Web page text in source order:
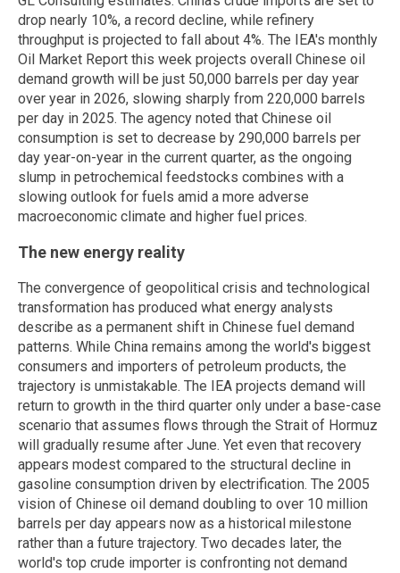
drop nearly 10%, a record decline, while refinery
throughput is projected to fall about 4%. The IEA's monthly
Oil Market Report this week projects overall Chinese oil
demand growth will be just 50,000 barrels per day year
over year in 2026, slowing sharply from 220,000 barrels
per day in 2025. The agency noted that Chinese oil
consumption is set to decrease by 290,000 barrels per
day year-on-year in the current quarter, as the ongoing
slump in petrochemical feedstocks combines with a
slowing outlook for fuels amid a more adverse
macroeconomic climate and higher fuel prices.
The new energy reality
The convergence of geopolitical crisis and technological
transformation has produced what energy analysts
describe as a permanent shift in Chinese fuel demand
patterns. While China remains among the world's biggest
consumers and importers of petroleum products, the
trajectory is unmistakable. The IEA projects demand will
return to growth in the third quarter only under a base-case
scenario that assumes flows through the Strait of Hormuz
will gradually resume after June. Yet even that recovery
appears modest compared to the structural decline in
gasoline consumption driven by electrification. The 2005
vision of Chinese oil demand doubling to over 10 million
barrels per day appears now as a historical milestone
rather than a future trajectory. Two decades later, the
world's top crude importer is confronting not demand